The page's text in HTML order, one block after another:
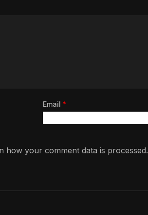
Email *
how your comment data is processed.